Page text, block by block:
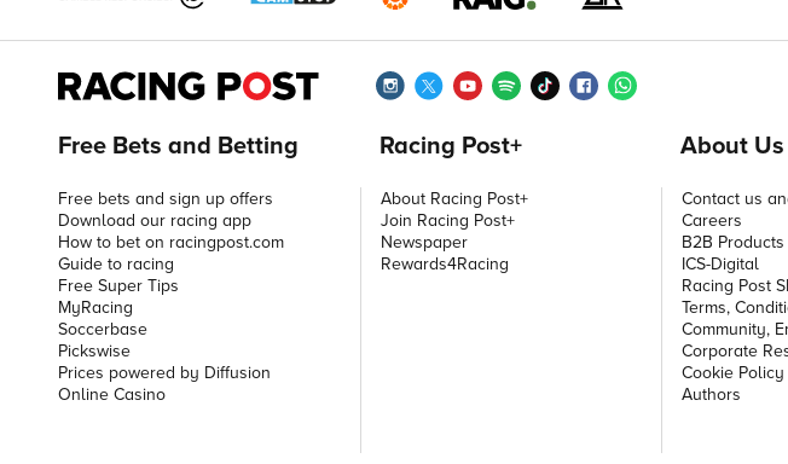
Free Bets and Betting
Free bets and sign up offers
Download our racing app
How to bet on racingpost.com
Guide to racing
Free Super Tips
MyRacing
Soccerbase
Pickswise
Prices powered by Diffusion
Online Casino
Racing Post+
About Racing Post+
Join Racing Post+
Newspaper
Rewards4Racing
About Us
Contact us
Careers
B2B
ICS-Digital
Racing Post
Terms,
Community,
Corporate
Cookie Policy
Authors